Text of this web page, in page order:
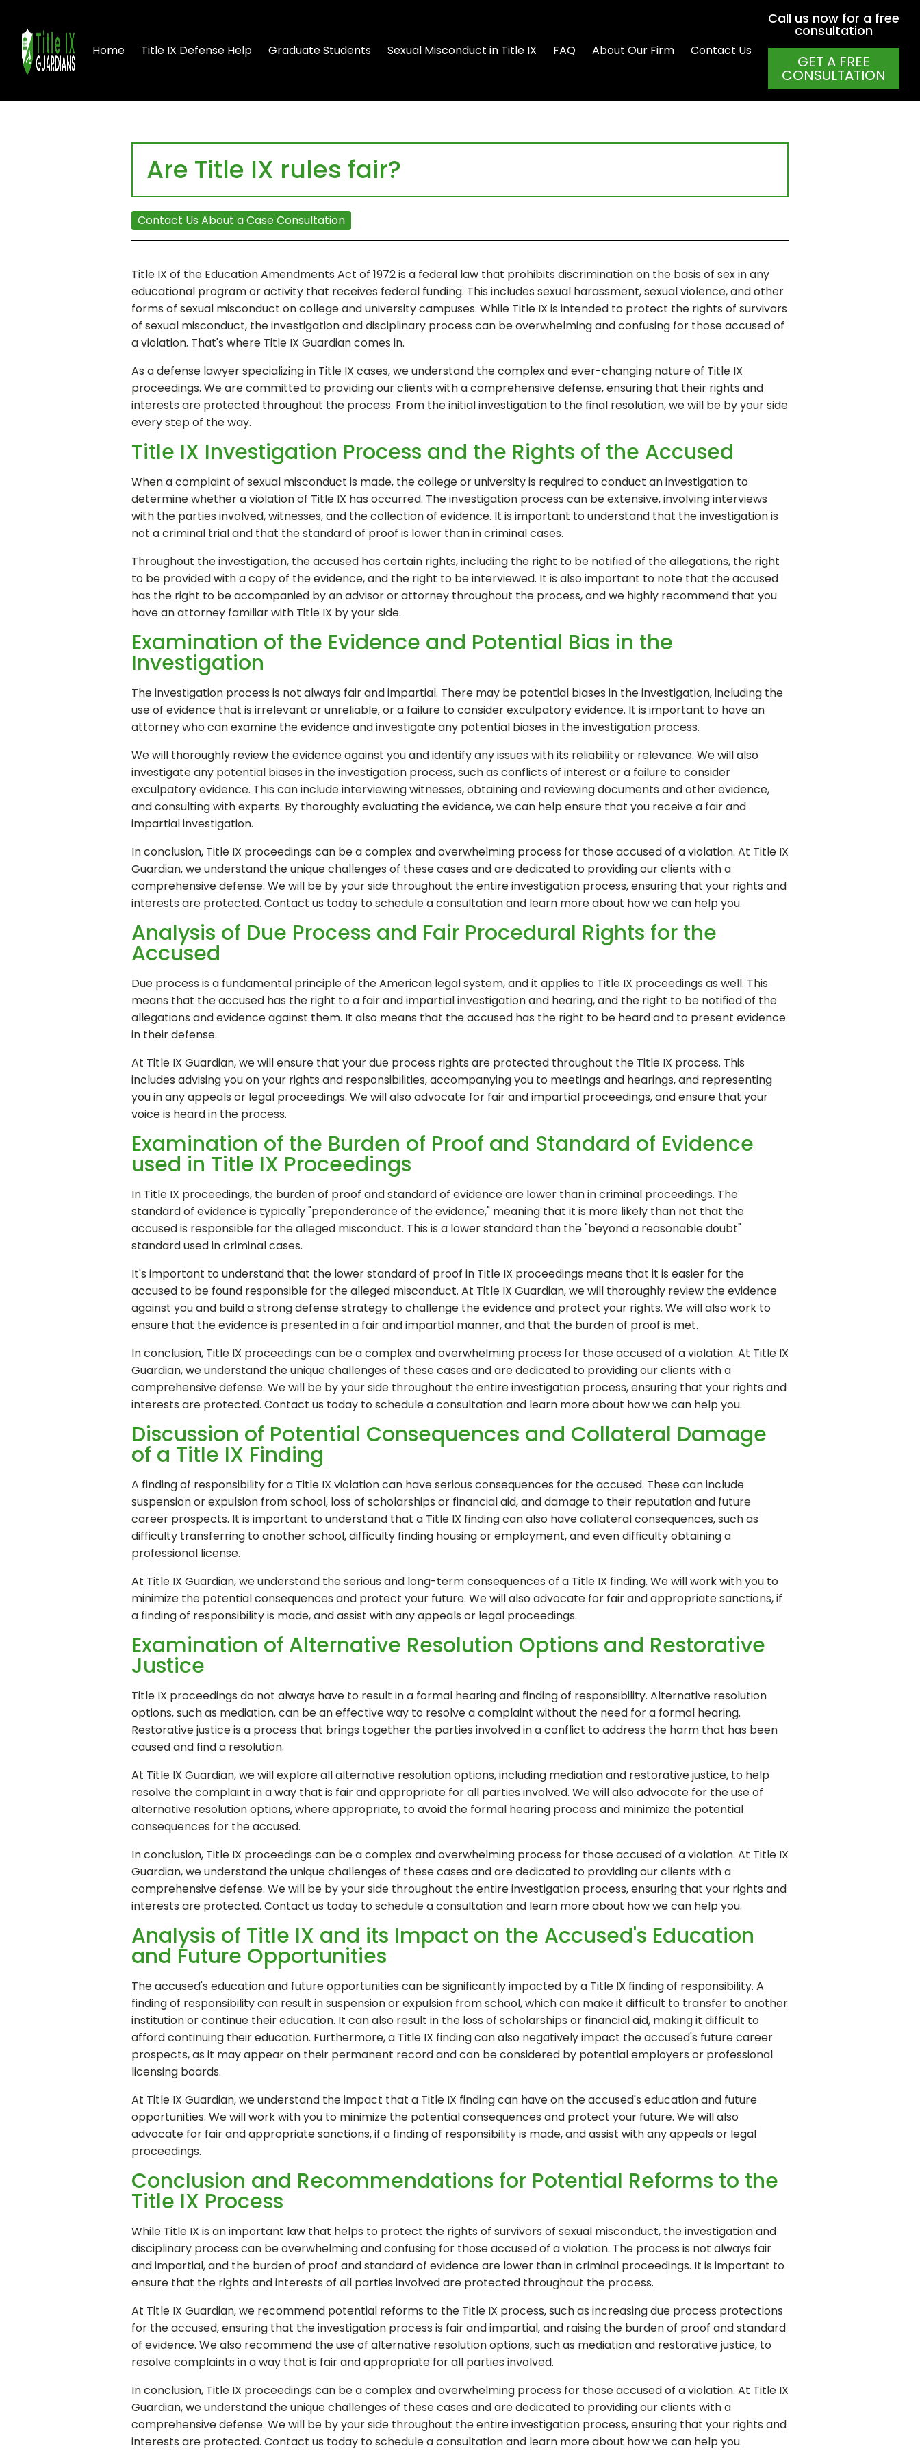
Home Title IX Defense Help Graduate Students Sexual Misconduct in Title IX FAQ About Our Firm Contact Us
Call us now for a free
consultation
GET A FREE
CONSULTATION
Are Title IX rules fair?
Contact Us About a Case Consultation
Title IX of the Education Amendments Act of 1972 is a federal law that prohibits discrimination on the basis of sex in any
educational program or activity that receives federal funding. This includes sexual harassment, sexual violence, and other
forms of sexual misconduct on college and university campuses. While Title IX is intended to protect the rights of survivors
of sexual misconduct, the investigation and disciplinary process can be overwhelming and confusing for those accused of
a violation. That's where Title IX Guardian comes in.
As a defense lawyer specializing in Title IX cases, we understand the complex and ever-changing nature of Title IX
proceedings. We are committed to providing our clients with a comprehensive defense, ensuring that their rights and
interests are protected throughout the process. From the initial investigation to the final resolution, we will be by your side
every step of the way.
Title IX Investigation Process and the Rights of the Accused
When a complaint of sexual misconduct is made, the college or university is required to conduct an investigation to
determine whether a violation of Title IX has occurred. The investigation process can be extensive, involving interviews
with the parties involved, witnesses, and the collection of evidence. It is important to understand that the investigation is
not a criminal trial and that the standard of proof is lower than in criminal cases.
Throughout the investigation, the accused has certain rights, including the right to be notified of the allegations, the right
to be provided with a copy of the evidence, and the right to be interviewed. It is also important to note that the accused
has the right to be accompanied by an advisor or attorney throughout the process, and we highly recommend that you
have an attorney familiar with Title IX by your side.
Examination of the Evidence and Potential Bias in the
Investigation
The investigation process is not always fair and impartial. There may be potential biases in the investigation, including the
use of evidence that is irrelevant or unreliable, or a failure to consider exculpatory evidence. It is important to have an
attorney who can examine the evidence and investigate any potential biases in the investigation process.
We will thoroughly review the evidence against you and identify any issues with its reliability or relevance. We will also
investigate any potential biases in the investigation process, such as conflicts of interest or a failure to consider
exculpatory evidence. This can include interviewing witnesses, obtaining and reviewing documents and other evidence,
and consulting with experts. By thoroughly evaluating the evidence, we can help ensure that you receive a fair and
impartial investigation.
In conclusion, Title IX proceedings can be a complex and overwhelming process for those accused of a violation. At Title IX
Guardian, we understand the unique challenges of these cases and are dedicated to providing our clients with a
comprehensive defense. We will be by your side throughout the entire investigation process, ensuring that your rights and
interests are protected. Contact us today to schedule a consultation and learn more about how we can help you.
Analysis of Due Process and Fair Procedural Rights for the
Accused
Due process is a fundamental principle of the American legal system, and it applies to Title IX proceedings as well. This
means that the accused has the right to a fair and impartial investigation and hearing, and the right to be notified of the
allegations and evidence against them. It also means that the accused has the right to be heard and to present evidence
in their defense.
At Title IX Guardian, we will ensure that your due process rights are protected throughout the Title IX process. This
includes advising you on your rights and responsibilities, accompanying you to meetings and hearings, and representing
you in any appeals or legal proceedings. We will also advocate for fair and impartial proceedings, and ensure that your
voice is heard in the process.
Examination of the Burden of Proof and Standard of Evidence
used in Title IX Proceedings
In Title IX proceedings, the burden of proof and standard of evidence are lower than in criminal proceedings. The
standard of evidence is typically "preponderance of the evidence," meaning that it is more likely than not that the
accused is responsible for the alleged misconduct. This is a lower standard than the "beyond a reasonable doubt"
standard used in criminal cases.
It's important to understand that the lower standard of proof in Title IX proceedings means that it is easier for the
accused to be found responsible for the alleged misconduct. At Title IX Guardian, we will thoroughly review the evidence
against you and build a strong defense strategy to challenge the evidence and protect your rights. We will also work to
ensure that the evidence is presented in a fair and impartial manner, and that the burden of proof is met.
In conclusion, Title IX proceedings can be a complex and overwhelming process for those accused of a violation. At Title IX
Guardian, we understand the unique challenges of these cases and are dedicated to providing our clients with a
comprehensive defense. We will be by your side throughout the entire investigation process, ensuring that your rights and
interests are protected. Contact us today to schedule a consultation and learn more about how we can help you.
Discussion of Potential Consequences and Collateral Damage
of a Title IX Finding
A finding of responsibility for a Title IX violation can have serious consequences for the accused. These can include
suspension or expulsion from school, loss of scholarships or financial aid, and damage to their reputation and future
career prospects. It is important to understand that a Title IX finding can also have collateral consequences, such as
difficulty transferring to another school, difficulty finding housing or employment, and even difficulty obtaining a
professional license.
At Title IX Guardian, we understand the serious and long-term consequences of a Title IX finding. We will work with you to
minimize the potential consequences and protect your future. We will also advocate for fair and appropriate sanctions, if
a finding of responsibility is made, and assist with any appeals or legal proceedings.
Examination of Alternative Resolution Options and Restorative
Justice
Title IX proceedings do not always have to result in a formal hearing and finding of responsibility. Alternative resolution
options, such as mediation, can be an effective way to resolve a complaint without the need for a formal hearing.
Restorative justice is a process that brings together the parties involved in a conflict to address the harm that has been
caused and find a resolution.
At Title IX Guardian, we will explore all alternative resolution options, including mediation and restorative justice, to help
resolve the complaint in a way that is fair and appropriate for all parties involved. We will also advocate for the use of
alternative resolution options, where appropriate, to avoid the formal hearing process and minimize the potential
consequences for the accused.
In conclusion, Title IX proceedings can be a complex and overwhelming process for those accused of a violation. At Title IX
Guardian, we understand the unique challenges of these cases and are dedicated to providing our clients with a
comprehensive defense. We will be by your side throughout the entire investigation process, ensuring that your rights and
interests are protected. Contact us today to schedule a consultation and learn more about how we can help you.
Analysis of Title IX and its Impact on the Accused's Education
and Future Opportunities
The accused's education and future opportunities can be significantly impacted by a Title IX finding of responsibility. A
finding of responsibility can result in suspension or expulsion from school, which can make it difficult to transfer to another
institution or continue their education. It can also result in the loss of scholarships or financial aid, making it difficult to
afford continuing their education. Furthermore, a Title IX finding can also negatively impact the accused's future career
prospects, as it may appear on their permanent record and can be considered by potential employers or professional
licensing boards.
At Title IX Guardian, we understand the impact that a Title IX finding can have on the accused's education and future
opportunities. We will work with you to minimize the potential consequences and protect your future. We will also
advocate for fair and appropriate sanctions, if a finding of responsibility is made, and assist with any appeals or legal
proceedings.
Conclusion and Recommendations for Potential Reforms to the
Title IX Process
While Title IX is an important law that helps to protect the rights of survivors of sexual misconduct, the investigation and
disciplinary process can be overwhelming and confusing for those accused of a violation. The process is not always fair
and impartial, and the burden of proof and standard of evidence are lower than in criminal proceedings. It is important to
ensure that the rights and interests of all parties involved are protected throughout the process.
At Title IX Guardian, we recommend potential reforms to the Title IX process, such as increasing due process protections
for the accused, ensuring that the investigation process is fair and impartial, and raising the burden of proof and standard
of evidence. We also recommend the use of alternative resolution options, such as mediation and restorative justice, to
resolve complaints in a way that is fair and appropriate for all parties involved.
In conclusion, Title IX proceedings can be a complex and overwhelming process for those accused of a violation. At Title IX
Guardian, we understand the unique challenges of these cases and are dedicated to providing our clients with a
comprehensive defense. We will be by your side throughout the entire investigation process, ensuring that your rights and
interests are protected. Contact us today to schedule a consultation and learn more about how we can help you.